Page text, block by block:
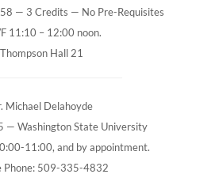
— 3 Credits — No Pre-Requisites
11:10 – 12:00 noon.
Thompson Hall 21
Michael Delahoyde
— Washington State University
11:00, and by appointment.
Phone: 509-335-4832